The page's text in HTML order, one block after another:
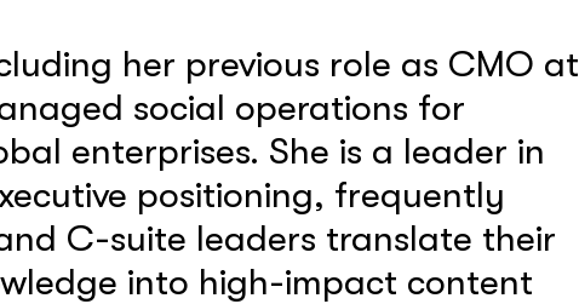
her previous role as CMO at
social operations for
enterprises. She is a leader in
positioning, frequently
C-suite leaders translate their
into high-impact content